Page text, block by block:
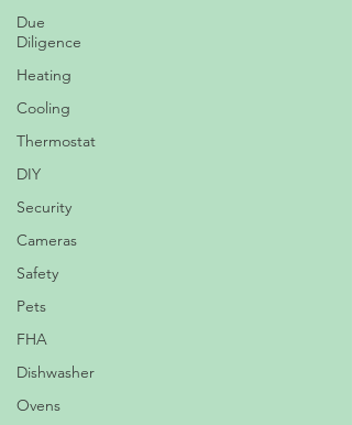
Due
Diligence
Heating
Cooling
Thermostat
DIY
Security
Cameras
Safety
Pets
FHA
Dishwasher
Ovens